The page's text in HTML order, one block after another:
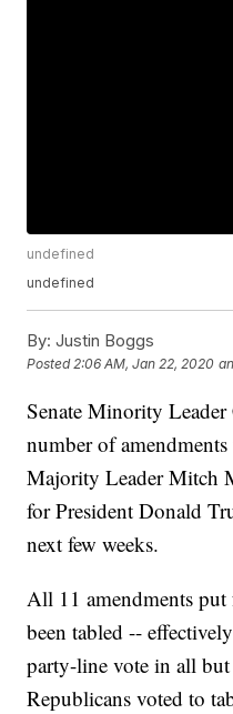
undefined
undefined
By: Justin Boggs
Posted2:06 AM, Jan 22, 2020
Senate Minority
number of
Majority Leader Mitch
for President Donald
next few weeks.
All 11 amendments put
been tabled --
party-line vote in all
Republicans voted to